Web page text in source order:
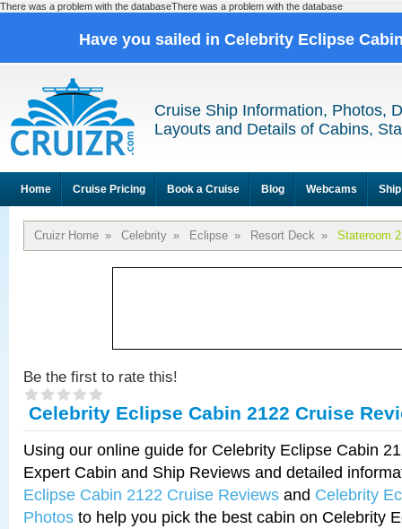
There was a problem with the databaseThere was a problem with the database
Have you sailed in Celebrity Eclipse
Cruise Ship Information, Photos,
Layouts and Details of Cabins,
Home Cruise Pricing Book a Cruise Blog Webcams
Cruizr Home » Celebrity » Eclipse » Resort Deck » Stateroom
Be the first to rate this!
Celebrity Eclipse Cabin 2122 Cruise
Using our online guide for Celebrity Eclipse Cabin
Expert Cabin and Ship Reviews and detailed
Eclipse Cabin 2122 Cruise Reviews and Celebrity
Photos to help you pick the best cabin on Celebrity